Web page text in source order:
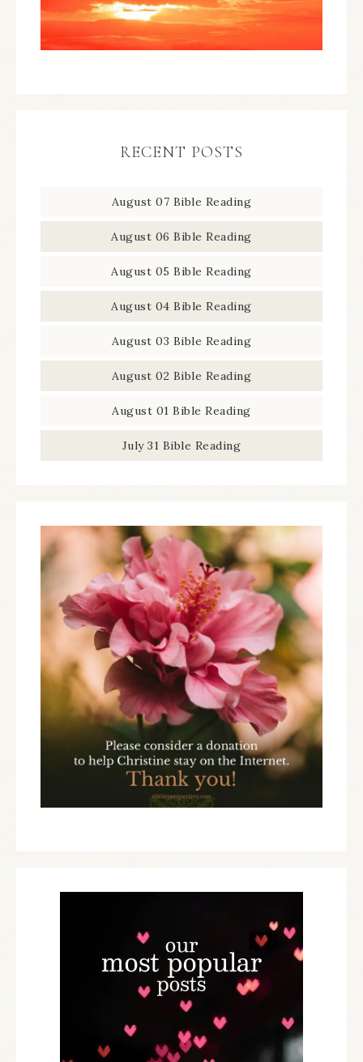
RECENT POSTS
August 07 Bible Reading
August 06 Bible Reading
August 05 Bible Reading
August 04 Bible Reading
August 03 Bible Reading
August 02 Bible Reading
August 01 Bible Reading
July 31 Bible Reading